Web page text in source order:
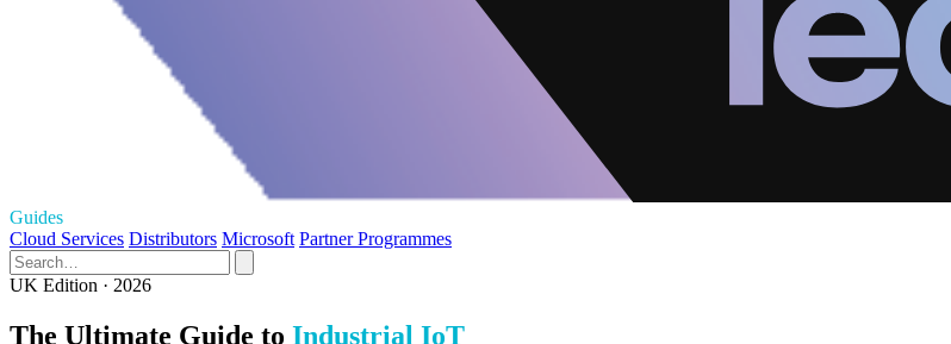
Guides
Cloud Services Distributors Microsoft Partner Programmes
UK Edition · 2026
The Ultimate Guide to Industrial IoT